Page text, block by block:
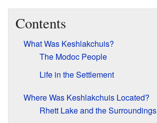
Contents
What Was Keshlakchuis?
The Modoc People
Life in the Settlement
Where Was Keshlakchuis Located?
Rhett Lake and the Surroundings